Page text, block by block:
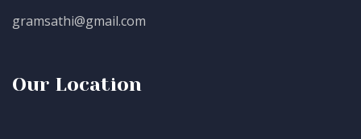
gramsathi@gmail.com
Our Location